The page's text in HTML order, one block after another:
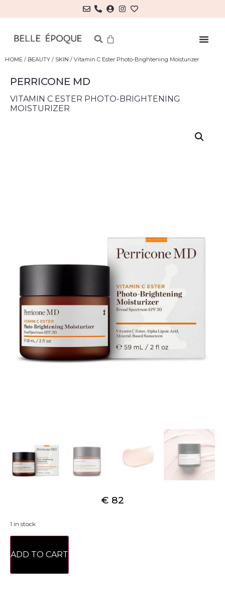
HOME / BEAUTY / SKIN / Vitamin C Ester Photo-Brightening Moisturizer
PERRICONE MD
VITAMIN C ESTER PHOTO-BRIGHTENING
MOISTURIZER
€ 82
1 in stock
ADD TO CART